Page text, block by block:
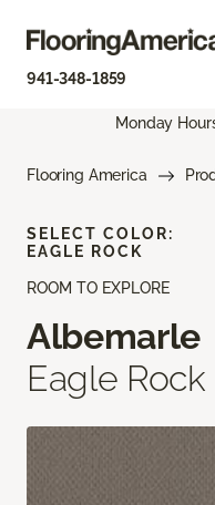
941-348-1859
Monday
Flooring America
ROOM TO EXPLORE
Albemarle
Eagle Rock
SELECT COLOR:
EAGLE ROCK